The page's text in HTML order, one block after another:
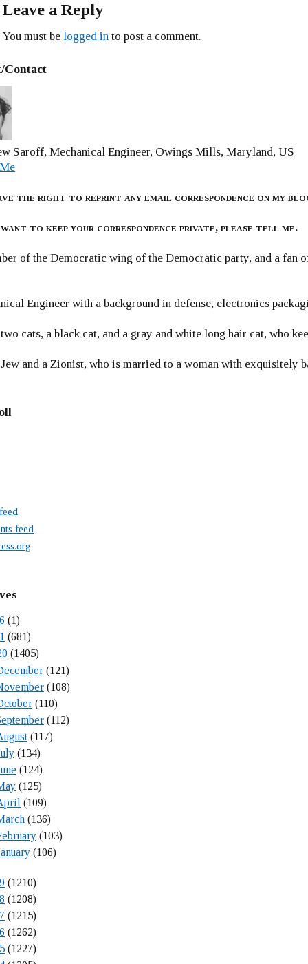
Leave a Reply
You must be logged in to post a comment.
Contact
Saroff, Mechanical Engineer, Owings Mills, Maryland, US
the right to reprint any email correspondence on my
to keep your correspondence private, please tell me.
of the Democratic wing of the Democratic party, and a
Engineer with a background in defense, electronics
cats, a black cat, and a gray and white long hair cat, who
and a Zionist, who is married to a woman with exquisitely
feed
(1)
(681)
(1405)
(121)
(108)
(110)
(112)
(117)
(134)
(124)
(125)
(109)
(136)
(103)
(106)
(1210)
(1208)
(1215)
(1262)
(1227)